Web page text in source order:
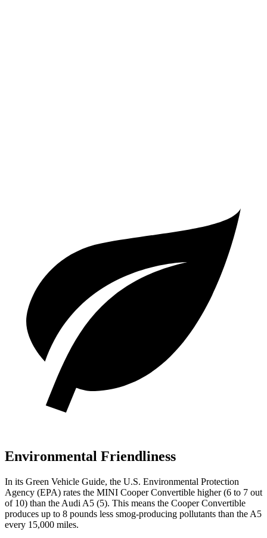
Environmental Friendliness
In its Green Vehicle Guide, the U.S. Environmental Protection
Agency (EPA) rates the MINI Cooper Convertible higher (6 to 7 out
of 10) than the Audi A5 (5). This means the Cooper Convertible
produces up to 8 pounds less smog-producing pollutants than the A5
every 15,000 miles.